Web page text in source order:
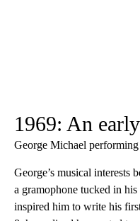
1969: An
George Michael performing
George’s musical interests
a gramophone tucked in his
inspired him to write his